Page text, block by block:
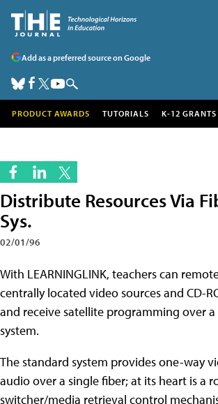
Add as a preferred source on Google
PRODUCT AWARDS TUTORIALS K-12 GRANTS
Distribute Resources Via
Sys.
02/01/96
With LEARNINGLINK, teachers can
centrally located video sources and CD-
and receive satellite programming over
system.
The standard system provides one-way
audio over a single fiber; at its heart is a
switcher/media retrieval control